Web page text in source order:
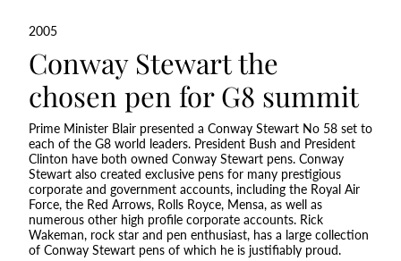
2005
Conway Stewart the
chosen pen for G8 summit
Prime Minister Blair presented a Conway Stewart No 58 set to
each of the G8 world leaders. President Bush and President
Clinton have both owned Conway Stewart pens. Conway
Stewart also created exclusive pens for many prestigious
corporate and government accounts, including the Royal Air
Force, the Red Arrows, Rolls Royce, Mensa, as well as
numerous other high profile corporate accounts. Rick
Wakeman, rock star and pen enthusiast, has a large collection
of Conway Stewart pens of which he is justifiably proud.